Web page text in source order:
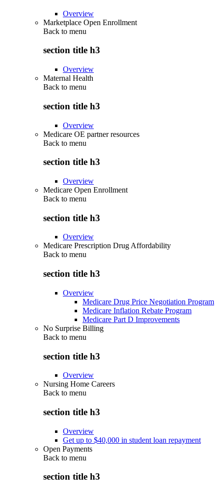
Overview
Marketplace Open Enrollment
Back to menu
section title h3
Overview
Maternal Health
Back to menu
section title h3
Overview
Medicare OE partner resources
Back to menu
section title h3
Overview
Medicare Open Enrollment
Back to menu
section title h3
Overview
Medicare Prescription Drug Affordability
Back to menu
section title h3
Overview
Medicare Drug Price Negotiation Program
Medicare Inflation Rebate Program
Medicare Part D Improvements
No Surprise Billing
Back to menu
section title h3
Overview
Nursing Home Careers
Back to menu
section title h3
Overview
Get up to $40,000 in student loan repayment
Open Payments
Back to menu
section title h3